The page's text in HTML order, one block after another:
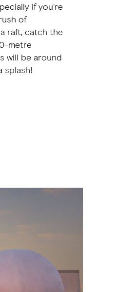
if you're
of
raft, catch the
metre
will be around
splash!